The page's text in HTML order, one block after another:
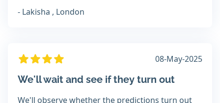
- Lakisha , London
08-May-2025
We'll wait and see if they turn out
We'll observe whether the predictions turn out